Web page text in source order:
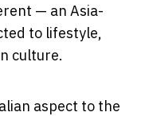
— an Asia-
to lifestyle,
culture.
aspect to the